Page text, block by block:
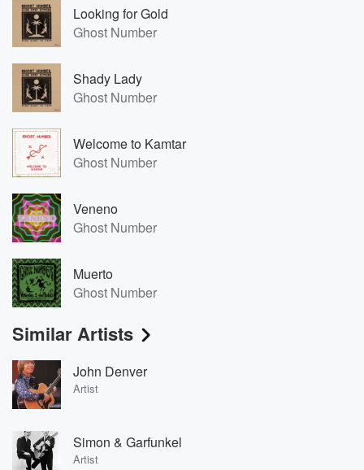
Looking for Gold
Ghost Number
Shady Lady
Ghost Number
Welcome to Kamtar
Ghost Number
Veneno
Ghost Number
Muerto
Ghost Number
Similar Artists
John Denver
Artist
Simon & Garfunkel
Artist